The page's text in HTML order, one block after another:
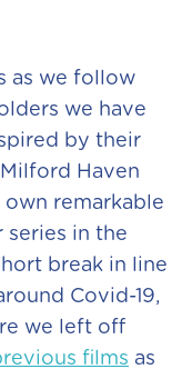
as we follow
we have
by their
Haven
own remarkable
series in the
break in line
Covid-19,
we left off
films as